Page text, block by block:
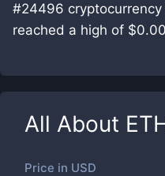
#24496
reached a high of
All About
Price in USD